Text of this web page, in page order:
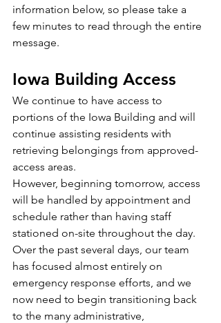
information below, so please take a
few minutes to read through the entire
message.
Iowa Building Access
We continue to have access to
portions of the Iowa Building and will
continue assisting residents with
retrieving belongings from approved-
access areas.
However, beginning tomorrow, access
will be handled by appointment and
schedule rather than having staff
stationed on-site throughout the day.
Over the past several days, our team
has focused almost entirely on
emergency response efforts, and we
now need to begin transitioning back
to the many administrative,